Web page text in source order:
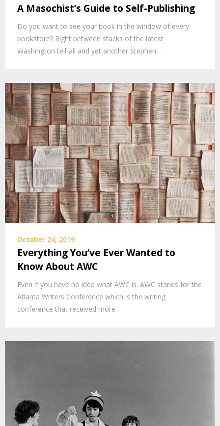
A Masochist’s Guide to Self-Publishing
Do you want to see your book in the window of every
bookstore? Right between stacks of the latest
Washington tell-all and yet another Stephen…
October 24, 2019
Everything You’ve Ever Wanted to
Know About AWC
Even if you have no idea what AWC is. AWC stands for the
Atlanta Writers Conference which is the writing
conference that received more…